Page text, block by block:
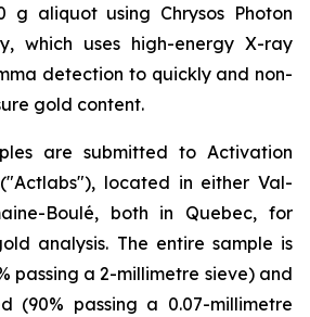
g aliquot using Chrysos Photon
which uses high-energy X-ray
detection to quickly and non-
gold content.
are submitted to Activation
located in either Val-
Boulé, both in Quebec, for
analysis. The entire sample is
passing a 2-millimetre sieve) and
(90% passing a 0.07-millimetre